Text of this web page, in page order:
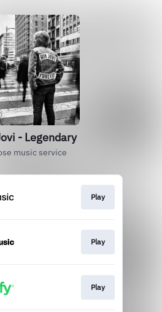
- Legendary
music service
Play
Play
Play